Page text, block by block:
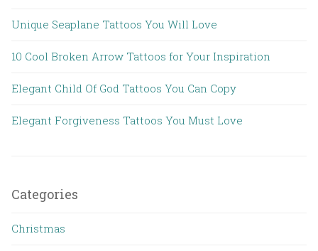
Unique Seaplane Tattoos You Will Love
10 Cool Broken Arrow Tattoos for Your Inspiration
Elegant Child Of God Tattoos You Can Copy
Elegant Forgiveness Tattoos You Must Love
Categories
Christmas